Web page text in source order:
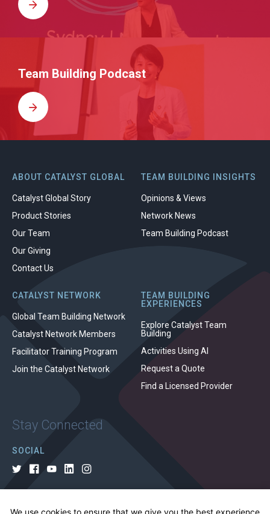
Team Building Podcast
ABOUT CATALYST GLOBAL
Catalyst Global Story
Product Stories
Our Team
Our Giving
Contact Us
TEAM BUILDING INSIGHTS
Opinions & Views
Network News
Team Building Podcast
CATALYST NETWORK
Global Team Building Network
Catalyst Network Members
Facilitator Training Program
Join the Catalyst Network
TEAM BUILDING
EXPERIENCES
Explore Catalyst Team
Building
Activities Using AI
Request a Quote
Find a Licensed Provider
Stay Connected
SOCIAL
We use cookies to ensure that we give you the best experience